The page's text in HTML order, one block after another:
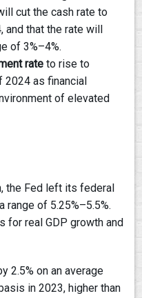
cut the cash rate to
that the rate will
of 3%–4%.
rate to rise to
2024 as financial
of elevated
the Fed left its federal
range of 5.25%–5.5%.
for real GDP growth and
2.5% on an average
in 2023, higher than